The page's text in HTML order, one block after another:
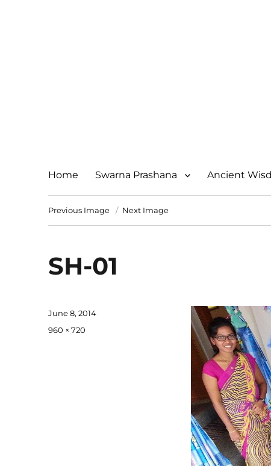
Home Swarna Prashana Ancient
Previous Image Next Image
SH-01
Posted
on
June 8, 2014
Full
960 × 720